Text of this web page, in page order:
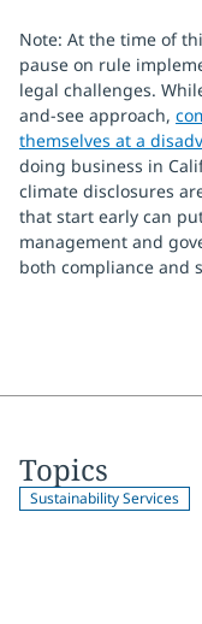
Note: At the time of
pause on rule
legal challenges.
and-see approach,
themselves at a
doing business in
climate disclosures
that start early can
management and
both compliance and
Topics
Sustainability Services